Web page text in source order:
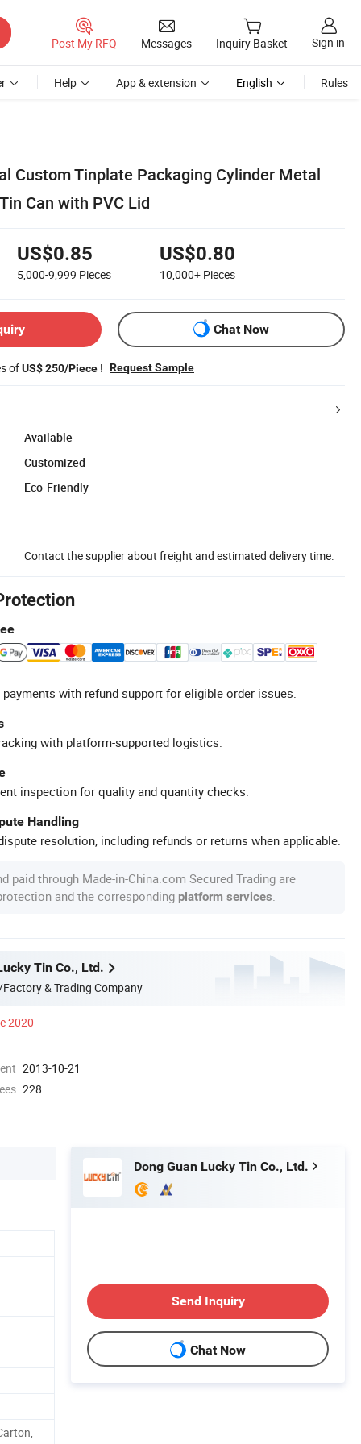
Post My RFQ Messages Inquiry Basket Sign in
Help App & extension English Rules
Custom Tinplate Packaging Cylinder Metal
Can with PVC Lid
US$0.85
5,000-9,999 Pieces
US$0.80
10,000+ Pieces
Chat Now
ofUS$ 250/Piece ! Request Sample
Available
Customized
Eco-Friendly
Contact the supplier about freight and estimated delivery time.
with refund support for eligible order issues.
with platform-supported logistics.
inspection for quality and quantity checks.
Handling
resolution, including refunds or returns when applicable.
paid through Made-in-China.com Secured Trading are
and the corresponding platform services
Tin Co., Ltd.
& Trading Company
2020
2013-10-21
228
Dong Guan Lucky Tin Co., Ltd.
Send Inquiry
Chat Now